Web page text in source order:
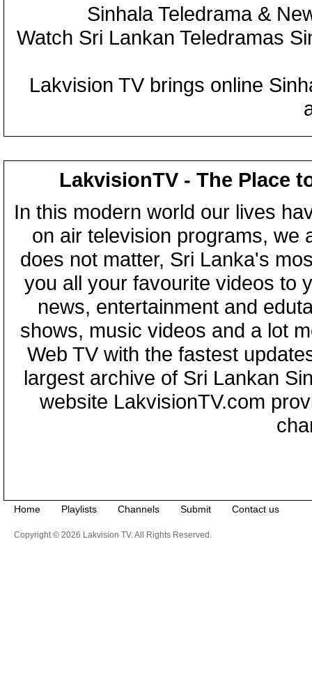
Sinhala Teledrama &
Watch Sri Lankan Teledramas
Lakvision TV brings online
LakvisionTV - The Place
In this modern world our lives
on air television programs, we
does not matter, Sri Lanka's
you all your favourite videos to
news, entertainment and
shows, music videos and a lot
Web TV with the fastest
largest archive of Sri Lankan
website LakvisionTV.com
Home Playlists Channels Submit Contact us
Copyright © 2026 Lakvision TV. All Rights Reserved.